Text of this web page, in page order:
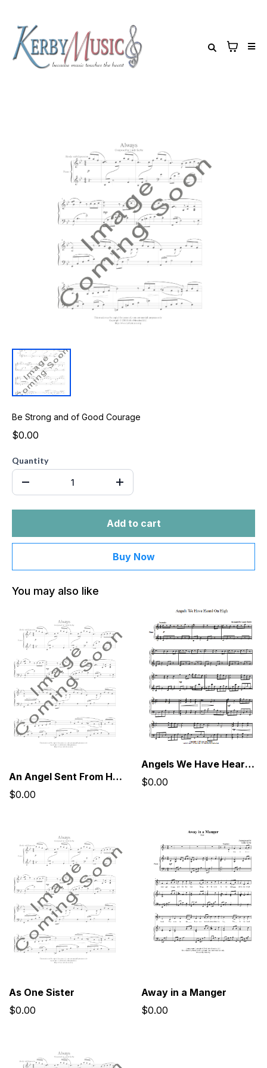
Be Strong and of Good Courage
$0.00
Quantity
Add to cart
Buy Now
You may also like
An Angel Sent From Heaven, Dressed Like You
$0.00
Angels We Have Heard On High
$0.00
As One Sister
$0.00
Away in a Manger
$0.00